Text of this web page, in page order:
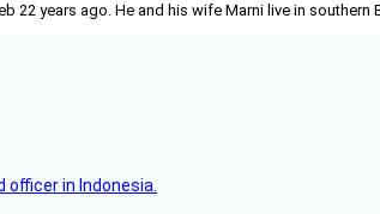
22 years ago. He and his wife Marni live in
in Indonesia.